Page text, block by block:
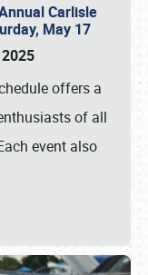
Carlisle
May 17
offers a
of all
event also